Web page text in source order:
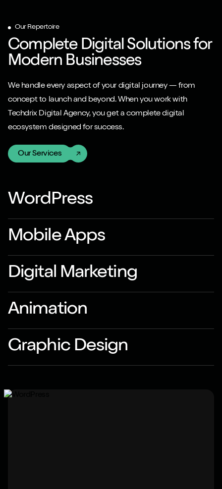
Our Repertoire
Complete Digital Solutions for
Modern Businesses
We handle every aspect of your digital journey — from
concept to launch and beyond. When you work with
Techdrix Digital Agency, you get a complete digital
ecosystem designed for success.
Our Services
WordPress
Mobile Apps
Digital Marketing
Animation
Graphic Design